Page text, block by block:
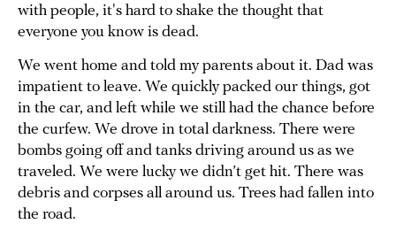
with people, it's hard to shake the thought that
everyone you know is dead.
We went home and told my parents about it. Dad was
impatient to leave. We quickly packed our things, got
in the car, and left while we still had the chance before
the curfew. We drove in total darkness. There were
bombs going off and tanks driving around us as we
traveled. We were lucky we didn’t get hit. There was
debris and corpses all around us. Trees had fallen into
the road.